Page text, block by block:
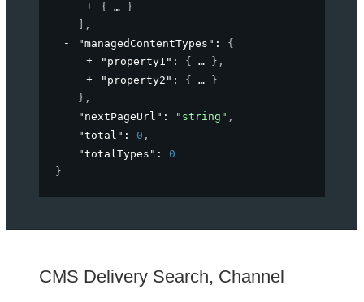
{
}
,
"managedContentTypes" : {
"property1" : { } ,
"property2" : {
}
} ,
"nextPageUrl" : "string" ,
"total" : 0 ,
"totalTypes" : 0
}
CMS Delivery Search, Channel